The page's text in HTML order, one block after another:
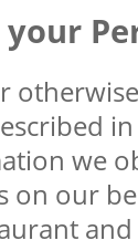
your
we
on our